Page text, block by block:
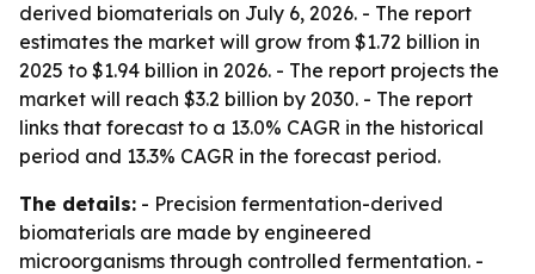
derived biomaterials on July 6, 2026. - The report
estimates the market will grow from $1.72 billion in
2025 to $1.94 billion in 2026. - The report projects the
market will reach $3.2 billion by 2030. - The report
links that forecast to a 13.0% CAGR in the historical
period and 13.3% CAGR in the forecast period.
The details: - Precision fermentation-derived
biomaterials are made by engineered
microorganisms through controlled fermentation. -